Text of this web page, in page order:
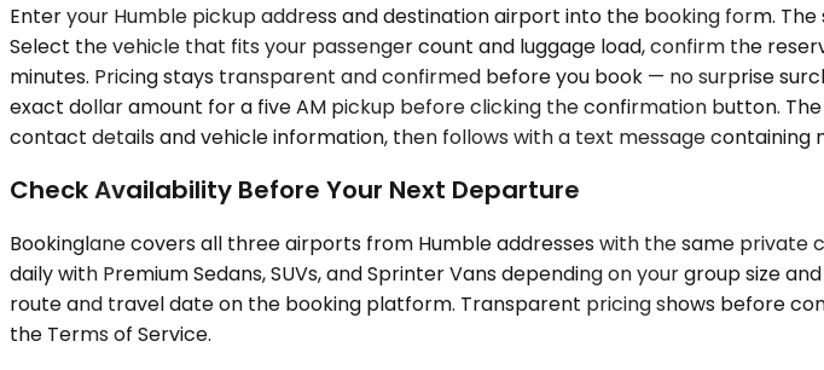
Enter your Humble pickup address and destination airport into the booking form.
Select the vehicle that fits your passenger count and luggage load, confirm the
minutes. Pricing stays transparent and confirmed before you book — no surprise
exact dollar amount for a five AM pickup before clicking the confirmation button.
contact details and vehicle information, then follows with a text message
Check Availability Before Your Next Departure
Bookinglane covers all three airports from Humble addresses with the same
daily with Premium Sedans, SUVs, and Sprinter Vans depending on your group size
route and travel date on the booking platform. Transparent pricing shows before
the Terms of Service.